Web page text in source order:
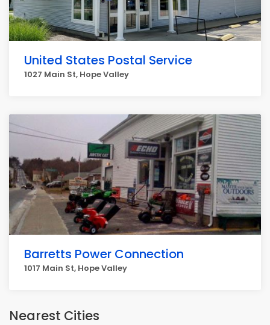
United States Postal Service
1027 Main St, Hope Valley
Barretts Power Connection
1017 Main St, Hope Valley
Nearest Cities